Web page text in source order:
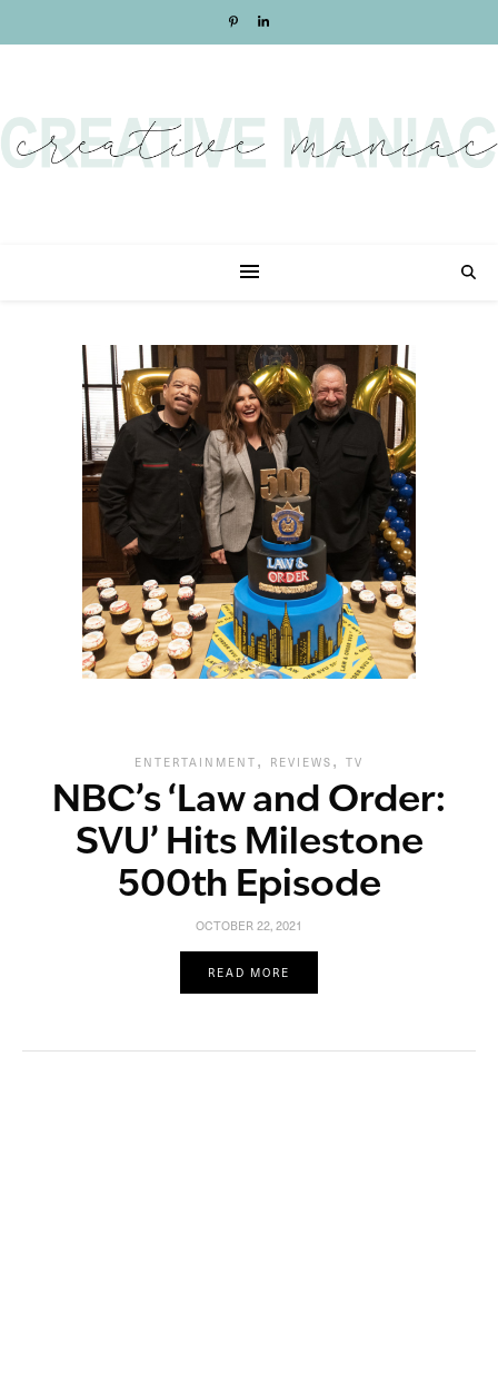
ENTERTAINMENT , REVIEWS , TV
NBC’s ‘Law and Order:
SVU’ Hits Milestone
500th Episode
OCTOBER 22, 2021
READ MORE